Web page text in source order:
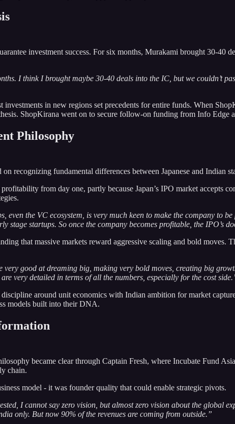
investment success. For six months, Murakami brought 30-40
I think I brought maybe 30-40 deals into the IC, but we couldn’t
in new regions set precedents for entire funds. When
ShopKirana went on to secure follow-on funding from Info Edge
Philosophy
recognizing fundamental differences between Japanese and Indian
from day one, partly because Japan’s IPO market accepts
even the VC ecosystem, is very much keen to make the company to
stage startups. So once the company becomes profitable, the IPO’s
that massive markets reward aggressive scaling and bold moves.
very good at dreaming big, making very bold moves, creating big
very detailed in terms of all the numbers, especially for the cost
discipline around unit economics with Indian ambition for market
models built into their DNA.
became clear through Captain Fresh, where Incubate Fund
chain.
model - it was founder quality that could enable strategic pivots.
I cannot say zero vision, but almost zero vision about the global
only. But now 90% of the revenues are coming from outside.”